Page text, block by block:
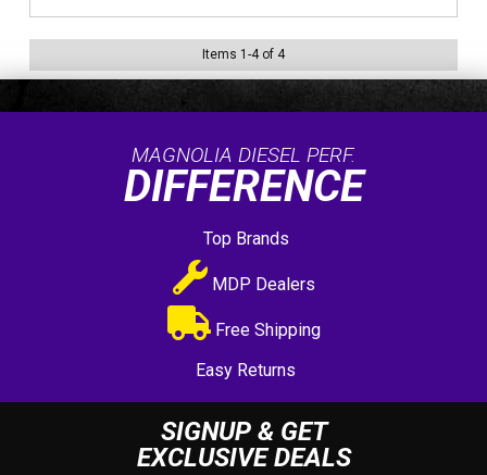
Items 1 -4of 4
MAGNOLIA DIESEL PERF.
DIFFERENCE
Top Brands
MDP Dealers
Free Shipping
Easy Returns
SIGNUP & GET
EXCLUSIVE DEALS